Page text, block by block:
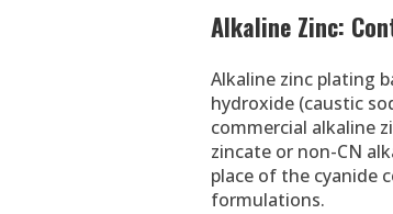
Alkaline Zinc:
Alkaline zinc plating
hydroxide (caustic
commercial alkaline
zincate or non-CN
place of the cyanide
formulations.